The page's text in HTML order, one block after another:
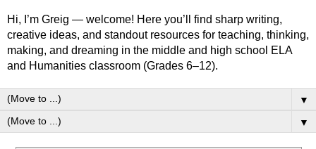
Hi, I’m Greig — welcome! Here you’ll find sharp writing,
creative ideas, and standout resources for teaching, thinking,
making, and dreaming in the middle and high school ELA
and Humanities classroom (Grades 6–12).
▼
▼